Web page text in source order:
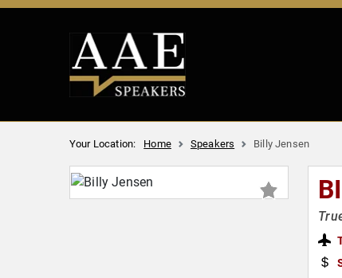
Your Location: Home Speakers Billy Jensen